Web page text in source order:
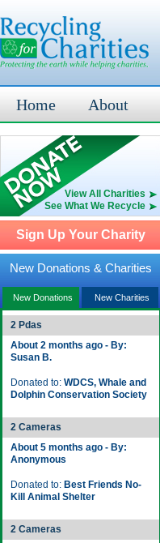
Home About
View All Charities
See What We Recycle
Sign Up Your Charity
New Donations & Charities
New Donations New Charities
2 Pdas
About 2 months ago - By:
Susan B.
Donated to: WDCS, Whale and
Dolphin Conservation Society
2 Cameras
About 5 months ago - By:
Anonymous
Donated to: Best Friends No-
Kill Animal Shelter
2 Cameras